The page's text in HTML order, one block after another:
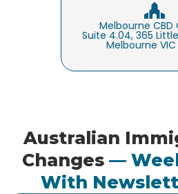
Melbourne
Suite 4.04, 365
Melbourne
Australian
Changes —
With